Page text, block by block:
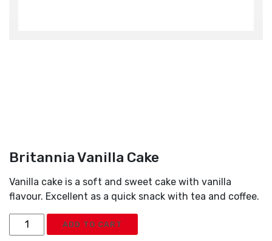
Britannia Vanilla Cake
Vanilla cake is a soft and sweet cake with vanilla
flavour. Excellent as a quick snack with tea and coffee.
Britannia
Vanilla
ADD TO CART